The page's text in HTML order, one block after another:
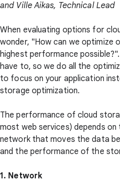
and Ville Aikas, Technical Lead
When evaluating options for
wonder, "How can we optimize
highest performance
have to, so we do all the
to focus on your application
storage optimization.
The performance of cloud
most web services) depends
network that moves the data
and the performance of the
1. Network